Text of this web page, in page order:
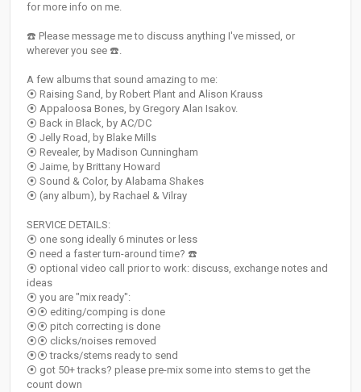
for more info on me.
☎️ Please message me to discuss anything I've missed, or
wherever you see ☎️.
A few albums that sound amazing to me:
⦿ Raising Sand, by Robert Plant and Alison Krauss
⦿ Appaloosa Bones, by Gregory Alan Isakov.
⦿ Back in Black, by AC/DC
⦿ Jelly Road, by Blake Mills
⦿ Revealer, by Madison Cunningham
⦿ Jaime, by Brittany Howard
⦿ Sound & Color, by Alabama Shakes
⦿ (any album), by Rachael & Vilray
SERVICE DETAILS:
⦿ one song ideally 6 minutes or less
⦿ need a faster turn-around time? ☎️
⦿ optional video call prior to work: discuss, exchange notes and
ideas
⦿ you are "mix ready":
⦿⦿ editing/comping is done
⦿⦿ pitch correcting is done
⦿⦿ clicks/noises removed
⦿⦿ tracks/stems ready to send
⦿ got 50+ tracks? please pre-mix some into stems to get the
count down